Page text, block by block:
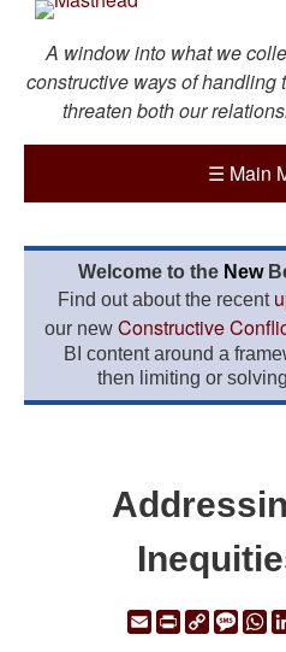
A window into what we
constructive ways of handling
threaten both our
☰ Main
Welcome to the New
Find out about the recent
our new Constructive
BI content around a
then limiting or
EmailPrintCopy